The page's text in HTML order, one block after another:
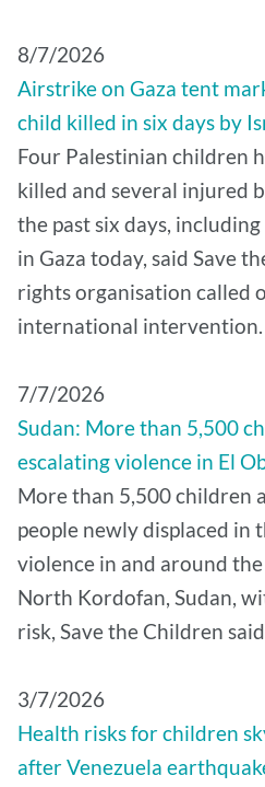
8/7/2026
Airstrike on Gaza tent
child killed in six days by
Four Palestinian children
killed and several injured
the past six days,
in Gaza today, said Save
rights organisation called
international intervention.
7/7/2026
Sudan: More than 5,500
escalating violence in El
More than 5,500 children
people newly displaced in
violence in and around
North Kordofan, Sudan,
risk, Save the Children
3/7/2026
Health risks for children
after Venezuela